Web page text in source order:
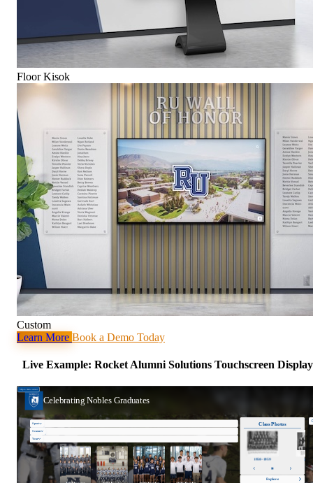
Floor Kisok
Custom
Learn More Book a Demo Today
Live Example: Rocket Alumni Solutions Touchscreen Display